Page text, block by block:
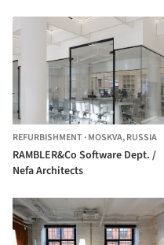
REFURBISHMENT·MOSKVA,RUSSIA
RAMBLER&Co Software Dept. /
Nefa Architects